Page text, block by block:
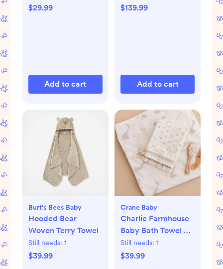
$29.99
Add to cart
$139.99
Add to cart
Burt's Bees Baby
Hooded Bear
Woven Terry Towel
Still needs: 1
$39.99
Crane Baby
Charlie Farmhouse
Baby Bath Towel &
Wash Cloth Set
Still needs: 1
$39.99